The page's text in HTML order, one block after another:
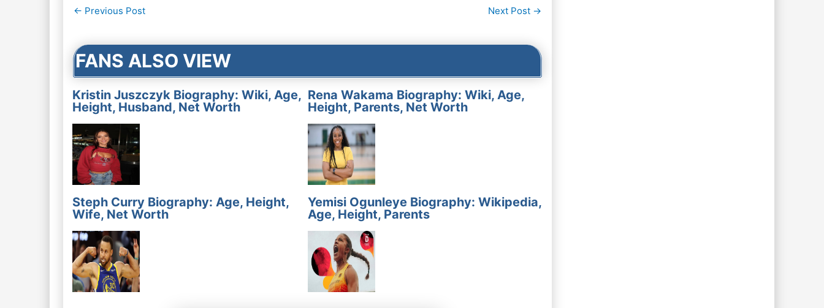
Post
← Previous Post Next Post →
FANS ALSO VIEW
Kristin Juszczyk Biography: Wiki, Age,
Height, Husband, Net Worth
Rena Wakama Biography: Wiki, Age,
Height, Parents, Net Worth
Steph Curry Biography: Age, Height,
Wife, Net Worth
Yemisi Ogunleye Biography: Wikipedia,
Age, Height, Parents